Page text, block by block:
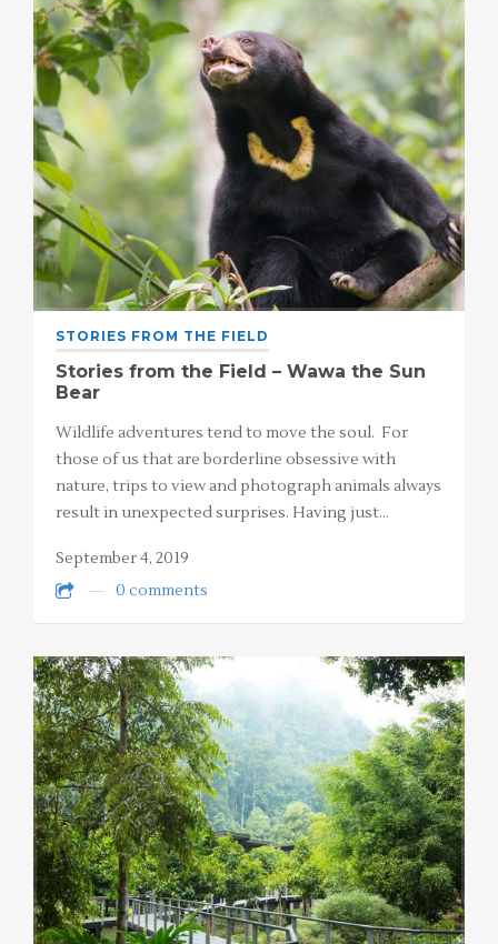
STORIES FROM THE FIELD
Stories from the Field – Wawa the Sun
Bear
Wildlife adventures tend to move the soul. For
those of us that are borderline obsessive with
nature, trips to view and photograph animals always
result in unexpected surprises. Having just…
September 4, 2019
0 comments